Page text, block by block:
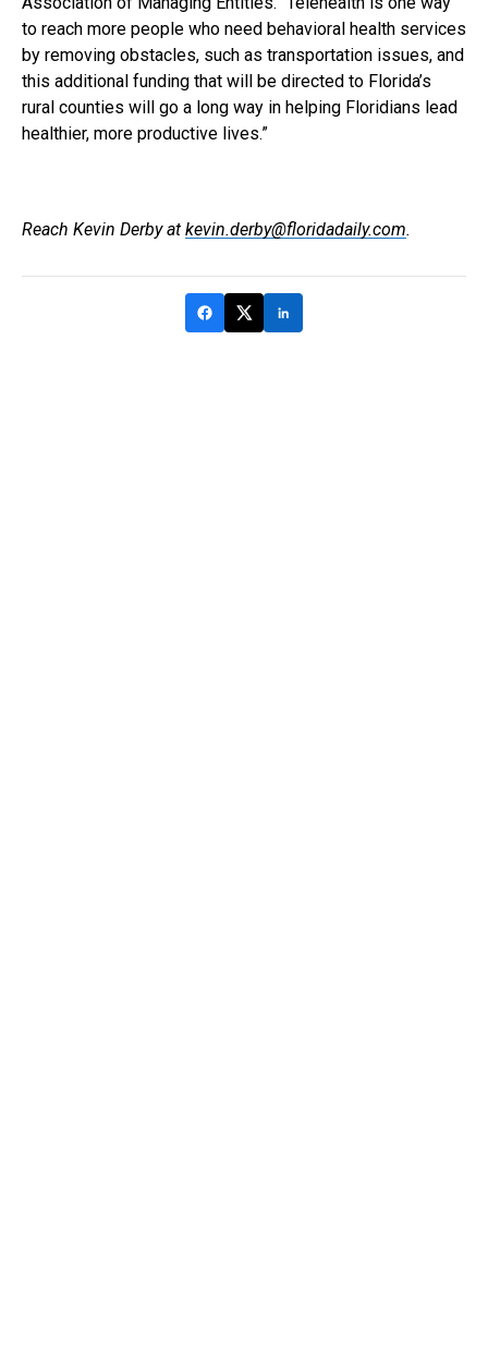
to reach more people who need behavioral health services
by removing obstacles, such as transportation issues, and
this additional funding that will be directed to Florida’s
rural counties will go a long way in helping Floridians lead
healthier, more productive lives.”
Reach Kevin Derby at kevin.derby@floridadaily.com.